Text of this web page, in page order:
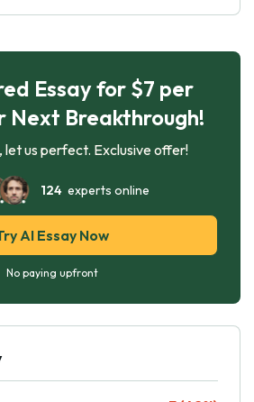
Essay for $7 per
Next Breakthrough!
us perfect. Exclusive offer!
124experts online
AI Essay Now
No paying upfront